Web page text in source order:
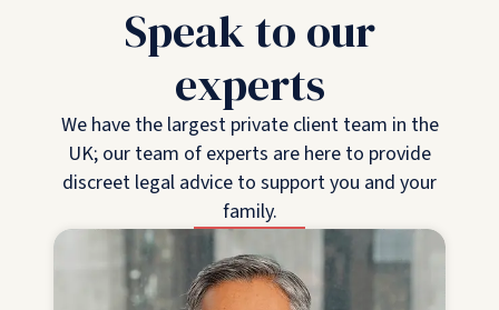
Speak to our
experts
We have the largest private client team in the
UK; our team of experts are here to provide
discreet legal advice to support you and your
family.